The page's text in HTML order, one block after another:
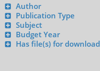
Author
Publication Type
Subject
Budget Year
Has file(s) for download